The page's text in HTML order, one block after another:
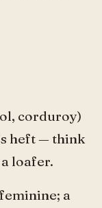
corduroy)
heft — think
loafer.
a